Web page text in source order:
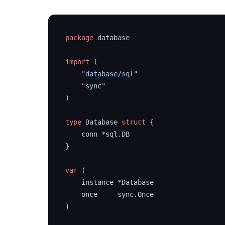
package database
import (
"database/sql"
"sync"
)
type Database struct {
    conn *sql.DB
}
var (
    instance *Database
    once     sync.Once
)